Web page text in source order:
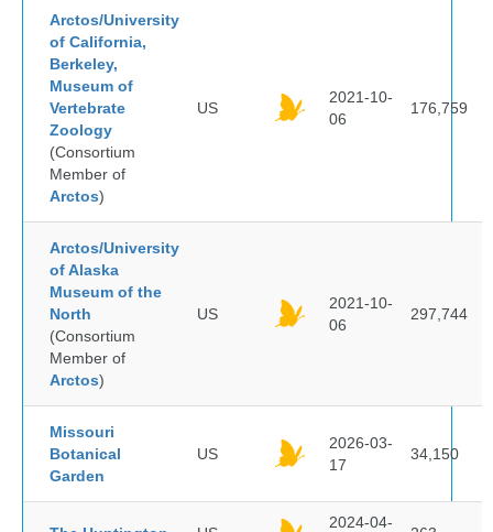
Arctos/University
of California,
Berkeley,
Museum of
Vertebrate
Zoology
(Consortium
Member of
Arctos)
US
2021-10-
06
176,759
Arctos/University
of Alaska
Museum of the
North
(Consortium
Member of
Arctos)
US
2021-10-
06
297,744
Missouri
Botanical
Garden
US
2026-03-
17
34,150
2024-04-